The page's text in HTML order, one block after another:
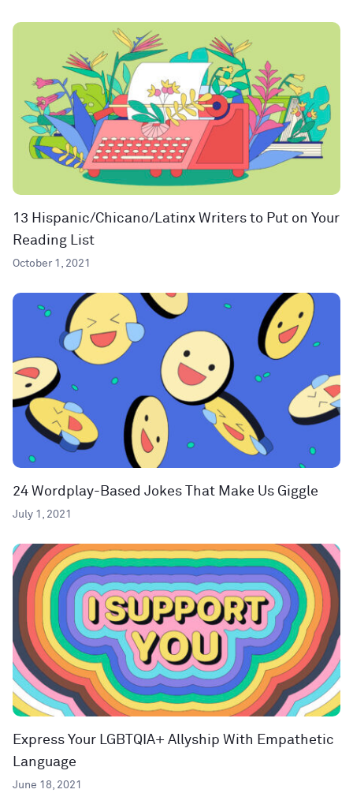
13 Hispanic/Chicano/Latinx Writers to Put on Your
Reading List
October 1, 2021
24 Wordplay-Based Jokes That Make Us Giggle
July 1, 2021
Express Your LGBTQIA+ Allyship With Empathetic
Language
June 18, 2021